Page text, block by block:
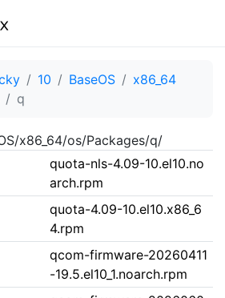
10 BaseOS
x86_64
q
x86_64/os/Packages/q/
quota-nls-4.09-10.el10.no
arch.rpm
quota-4.09-10.el10.x86_6
4.rpm
qcom-firmware-20260411
-19.5.el10_1.noarch.rpm